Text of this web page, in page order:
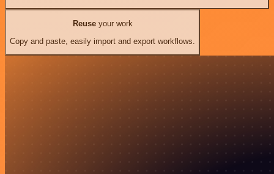
Reuseyour work
Copy and paste, easily import and export workflows.